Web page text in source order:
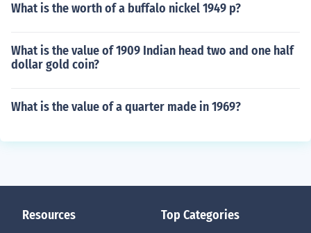
What is the worth of a buffalo nickel 1949 p?
What is the value of 1909 Indian head two and one half
dollar gold coin?
What is the value of a quarter made in 1969?
Resources Top Categories